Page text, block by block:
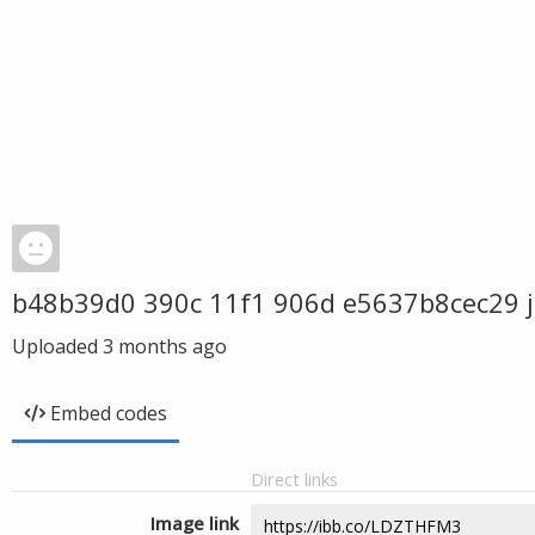
b48b39d0 390c 11f1 906d e5637b8cec29
Uploaded 3 months ago
Embed codes
Direct links
Image link